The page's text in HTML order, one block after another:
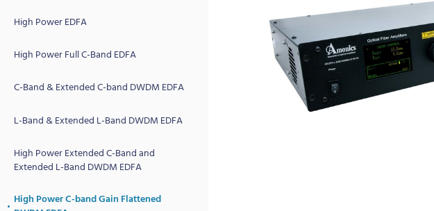
High Power EDFA
High Power Full C-Band EDFA
C-Band & Extended C-band DWDM EDFA
L-Band & Extended L-Band DWDM EDFA
High Power Extended C-Band and
Extended L-Band DWDM EDFA
High Power C-band Gain Flattened